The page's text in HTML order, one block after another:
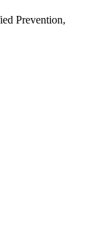
Prevention,